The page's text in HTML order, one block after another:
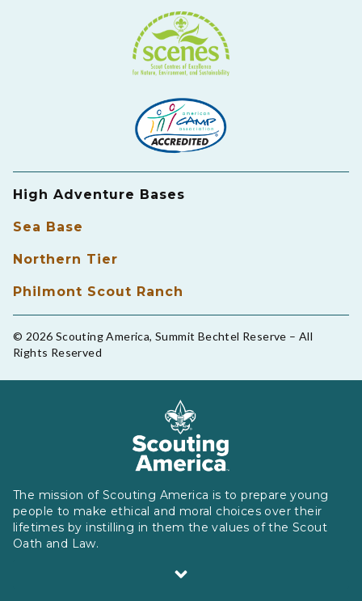
High Adventure Bases
Sea Base
Northern Tier
Philmont Scout Ranch
© 2026 Scouting America, Summit Bechtel Reserve – All
Rights Reserved
The mission of Scouting America is to prepare young
people to make ethical and moral choices over their
lifetimes by instilling in them the values of the Scout
Oath and Law.